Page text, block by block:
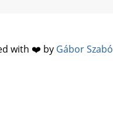
with ❤️ by Gábor Szabó